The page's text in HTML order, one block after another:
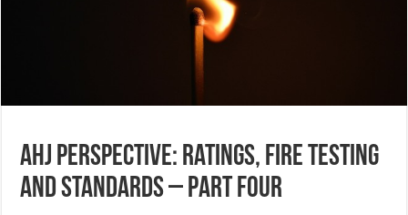
AHJ Perspective: Ratings, Fire Testing
and Standards – Part Four